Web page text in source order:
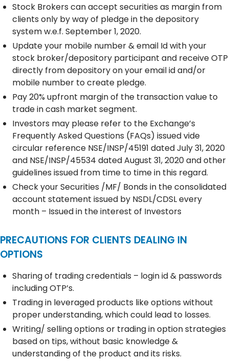
Stock Brokers can accept securities as margin from
clients only by way of pledge in the depository
system w.e.f. September 1, 2020.
Update your mobile number & email Id with your
stock broker/depository participant and receive OTP
directly from depository on your email id and/or
mobile number to create pledge.
Pay 20% upfront margin of the transaction value to
trade in cash market segment.
Investors may please refer to the Exchange’s
Frequently Asked Questions (FAQs) issued vide
circular reference NSE/INSP/45191 dated July 31, 2020
and NSE/INSP/45534 dated August 31, 2020 and other
guidelines issued from time to time in this regard.
Check your Securities /MF/ Bonds in the consolidated
account statement issued by NSDL/CDSL every
month – Issued in the interest of Investors
PRECAUTIONS FOR CLIENTS DEALING IN
OPTIONS
Sharing of trading credentials – login id & passwords
including OTP’s.
Trading in leveraged products like options without
proper understanding, which could lead to losses.
Writing/ selling options or trading in option strategies
based on tips, without basic knowledge &
understanding of the product and its risks.